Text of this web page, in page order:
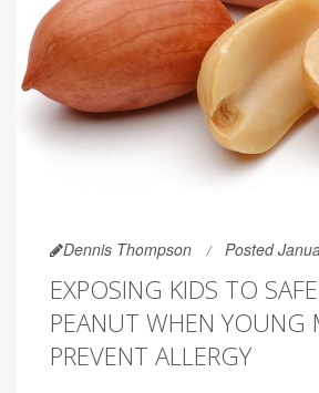
Dennis Thompson Posted
EXPOSING KIDS TO
PEANUT WHEN YOUNG
PREVENT ALLERGY